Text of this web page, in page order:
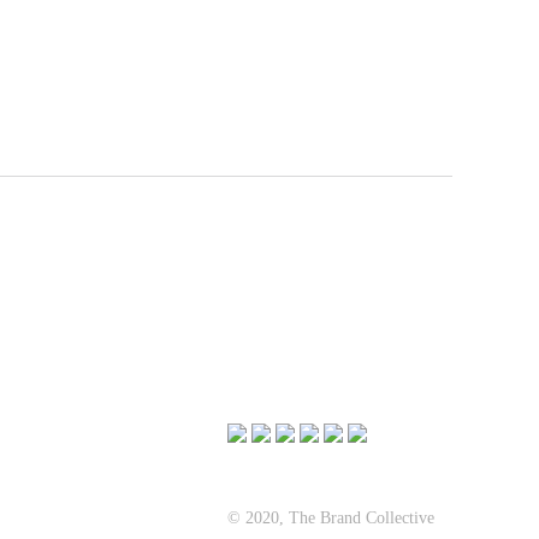
© 2020, The Brand Collective